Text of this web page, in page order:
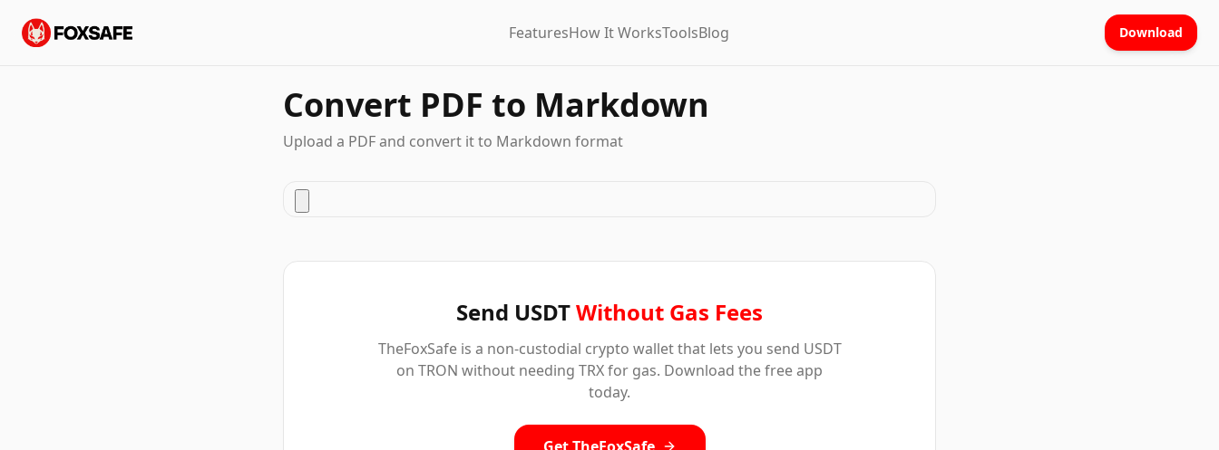
FeaturesHow It WorksToolsBlog Download
Convert PDF to Markdown
Upload a PDF and convert it to Markdown format
Send USDTWithout Gas Fees
TheFoxSafe is a non-custodial crypto wallet that lets you send USDT
on TRON without needing TRX for gas. Download the free app
today.